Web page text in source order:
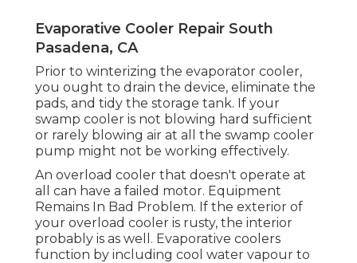
Evaporative Cooler Repair South
Pasadena, CA
Prior to winterizing the evaporator cooler,
you ought to drain the device, eliminate the
pads, and tidy the storage tank. If your
swamp cooler is not blowing hard sufficient
or rarely blowing air at all the swamp cooler
pump might not be working effectively.
An overload cooler that doesn't operate at
all can have a failed motor. Equipment
Remains In Bad Problem. If the exterior of
your overload cooler is rusty, the interior
probably is as well. Evaporative coolers
function by including cool water vapour to